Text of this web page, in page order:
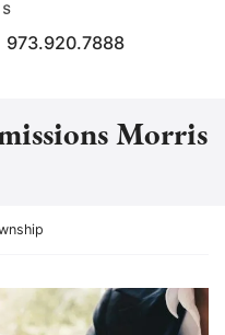
973.920.7888
Morris